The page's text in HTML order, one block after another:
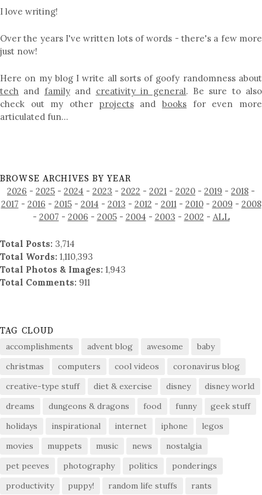
I love writing!
Over the years I've written lots of words - there's a few more
just now!
Here on my blog I write all sorts of goofy randomness about
tech and familyand creativity in general. Be sure to also
check out my other projectsandbooks for even more
articulated fun…
BROWSE ARCHIVES BY YEAR
2026 - 2025 - 2024 - 2023 - 2022 - 2021 - 2020 - 2019 - 2018 -
2017 - 2016 - 2015- 2014 - 2013 - 2012 - 2011- 2010- 2009 - 2008
- 2007 - 2006 - 2005- 2004 - 2003 - 2002 - ALL
Total Posts: 3,714
Total Words: 1,110,393
Total Photos & Images: 1,943
Total Comments: 911
TAG CLOUD
accomplishments advent blog awesome
baby
christmas
computers cool videos
coronavirus blog
creative-type stuff
diet & exercise disney
disney world
dreams
dungeons & dragons food funny
geek stuff
holidays
inspirational internet iphone
legos
movies
muppets music news
nostalgia
pet peeves
photography politics
ponderings
productivity
puppy! random life stuffs
rants